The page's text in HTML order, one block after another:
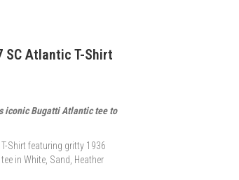
SC Atlantic T-Shirt
iconic Bugatti Atlantic tee to
Shirt featuring gritty 1936
in White, Sand, Heather